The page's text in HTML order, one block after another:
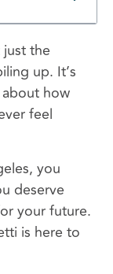
the
up. It’s
how
feel
you
deserve
your future.
is here to